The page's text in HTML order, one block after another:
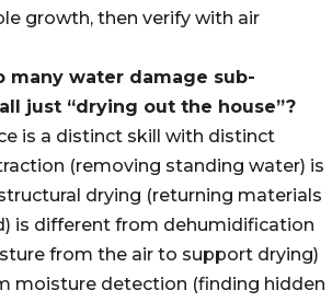
growth, then verify with air
many water damage sub-
just “drying out the house”?
is a distinct skill with distinct
(removing standing water) is
drying (returning materials
is different from dehumidification
from the air to support drying)
moisture detection (finding hidden